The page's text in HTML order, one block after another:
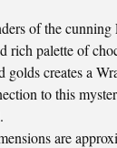
of the cunning
rich palette of
golds creates a
to this
are